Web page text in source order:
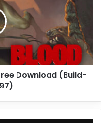
Download (Build-